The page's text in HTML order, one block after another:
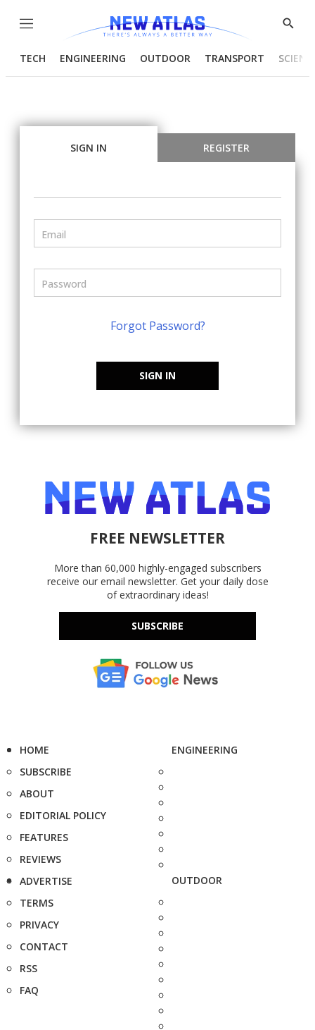
Menu
Show
TECH ENGINEERING OUTDOOR TRANSPORT
SIGN IN REGISTER
Forgot Password?
SIGN IN
FREE NEWSLETTER
More than 60,000 highly-engaged subscribers
receive our email newsletter. Get your daily dose
of extraordinary ideas!
SUBSCRIBE
HOME
SUBSCRIBE
ABOUT
EDITORIAL POLICY
FEATURES
REVIEWS
ADVERTISE
TERMS
PRIVACY
CONTACT
RSS
FAQ
ENGINEERING
OUTDOOR